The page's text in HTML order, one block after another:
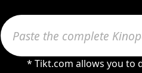
* Tikt.com allows you to